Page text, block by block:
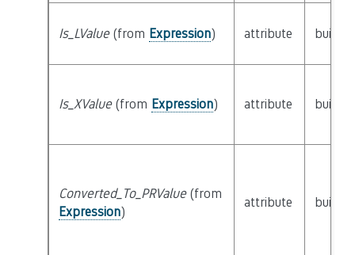
Is_LValue(from Expression) attribute builtin
Is_XValue(from Expression) attribute builtin
Converted_To_PRValue(from
Expression)
attribute builtin